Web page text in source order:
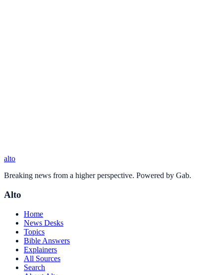
alto
Breaking news from a higher perspective. Powered by Gab.
Alto
Home
News Desks
Topics
Bible Answers
Explainers
All Sources
Search